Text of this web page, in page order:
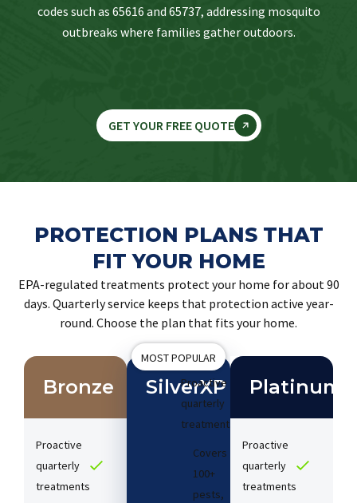
codes such as 65616 and 65737, addressing mosquito
outbreaks where families gather outdoors.
GET YOUR FREE QUOTE
PROTECTION PLANS THAT
FIT YOUR HOME
EPA-regulated treatments protect your home for about 90
days. Quarterly service keeps that protection active year-
round. Choose the plan that fits your home.
Bronze
Proactive
quarterly
treatments​
MOST POPULAR
SilverXP
Proactive
quarterly
treatments​
Covers
100+
pests,
Platinum
Proactive
quarterly
treatments​